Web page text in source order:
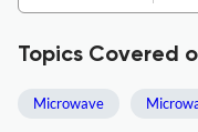
Topics Covered
Microwave